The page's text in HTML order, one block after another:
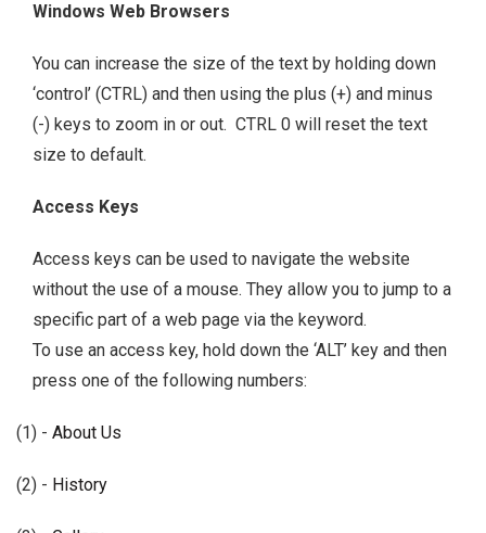
Windows Web Browsers
You can increase the size of the text by holding down
‘control’ (CTRL) and then using the plus (+) and minus
(-) keys to zoom in or out. CTRL 0 will reset the text
size to default.
Access Keys
Access keys can be used to navigate the website
without the use of a mouse. They allow you to jump to a
specific part of a web page via the keyword.
To use an access key, hold down the ‘ALT’ key and then
press one of the following numbers:
(1) - About Us
(2) - History